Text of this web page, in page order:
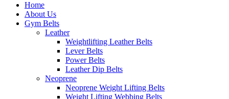
Home
About Us
Gym Belts
Leather
Weightlifting Leather Belts
Lever Belts
Power Belts
Leather Dip Belts
Neoprene
Neoprene Weight Lifting Belts
Weight Lifting Webbing Belts